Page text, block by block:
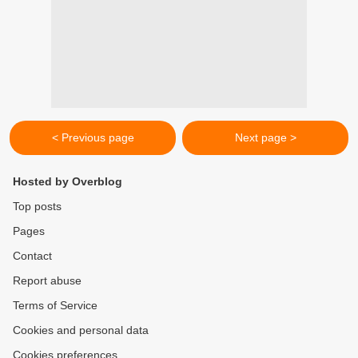
< Previous page Next page >
Hosted by Overblog
Top posts
Pages
Contact
Report abuse
Terms of Service
Cookies and personal data
Cookies preferences